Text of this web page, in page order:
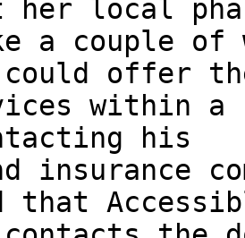
local
a couple of
could offer
within a
his
insurance
that